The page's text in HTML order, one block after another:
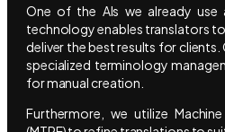
One of the AIs we already use
technology enables translators
deliver the best results for clients.
specialized terminology
for manual creation.
Furthermore, we utilize